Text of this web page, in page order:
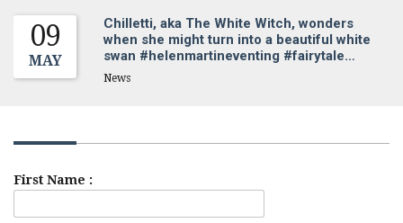
09
MAY
Chilletti, aka The White Witch, wonders
when she might turn into a beautiful white
swan #helenmartineventing #fairytale…
News
First Name :